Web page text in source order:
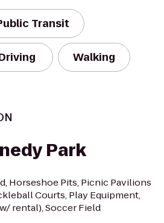
Transit
Walking
Park
Horseshoe Pits, Picnic Pavilions
Courts, Play Equipment,
rental), Soccer Field